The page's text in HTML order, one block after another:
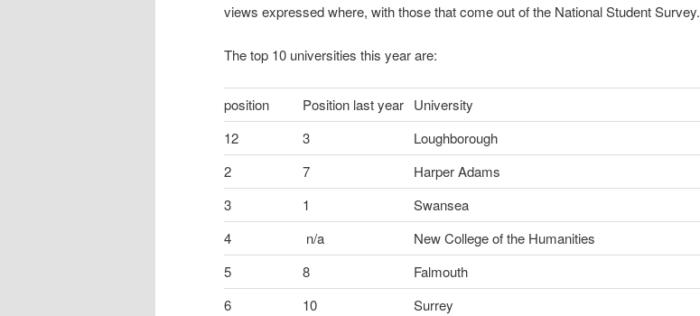
views expressed where, with those that come out of the National Student Survey.
The top 10 universities this year are:
position Position last year University
12
3
Loughborough
2
7
Harper Adams
3
1
Swansea
4
n/a
New College of the Humanities
5
8
Falmouth
6
10
Surrey